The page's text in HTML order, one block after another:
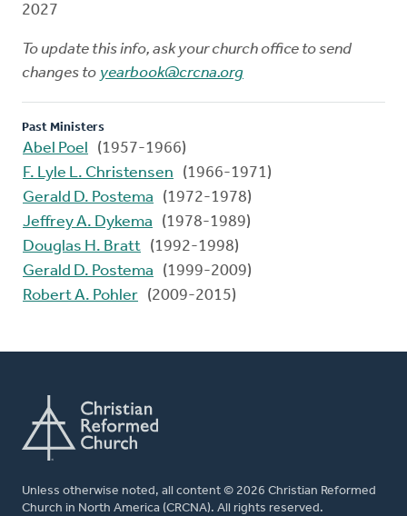
2027
To update this info, ask your church office to send
changes to yearbook@crcna.org
Past Ministers
Abel Poel
(1957-1966)
F. Lyle L. Christensen
(1966-1971)
Gerald D. Postema
(1972-1978)
Jeffrey A. Dykema
(1978-1989)
Douglas H. Bratt (1992-1998)
Gerald D. Postema
(1999-2009)
Robert A. Pohler (2009-2015)
Unless otherwise noted, all content © 2026 Christian Reformed
Church in North America (CRCNA). All rights reserved.